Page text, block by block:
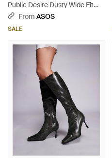
Public Desire Dusty Wide Fit
Square Toe Heeled Ankle Boots
From ASOS
SALE